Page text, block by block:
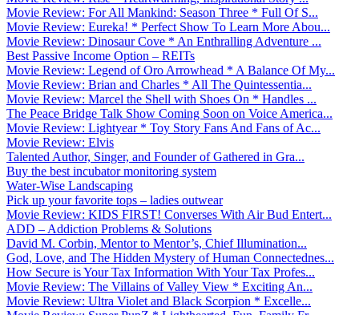
Movie Review: For All Mankind: Season Three * Full Of S...
Movie Review: Eureka! * Perfect Show To Learn More Abou...
Movie Review: Dinosaur Cove * An Enthralling Adventure ...
Best Passive Income Option – REITs
Movie Review: Legend of Oro Arrowhead * A Balance Of My...
Movie Review: Brian and Charles * All The Quintessentia...
Movie Review: Marcel the Shell with Shoes On * Handles ...
The Peace Bridge Talk Show Coming Soon on Voice America...
Movie Review: Lightyear * Toy Story Fans And Fans of Ac...
Movie Review: Elvis
Talented Author, Singer, and Founder of Gathered in Gra...
Buy the best incubator monitoring system
Water-Wise Landscaping
Pick up your favorite tops – ladies outwear
Movie Review: KIDS FIRST! Converses With Air Bud Entert...
ADD – Addiction Problems & Solutions
David M. Corbin, Mentor to Mentor’s, Chief Illumination...
God, Love, and The Hidden Mystery of Human Connectednes...
How Secure is Your Tax Information With Your Tax Profes...
Movie Review: The Villains of Valley View * Exciting An...
Movie Review: Ultra Violet and Black Scorpion * Excelle...